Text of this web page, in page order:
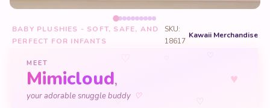
BABY PLUSHIES - SOFT, SAFE, AND
PERFECT FOR INFANTS
SKU:
18617
Kawaii Merchandise
♥
♡
MEET
Mimicloud,
your adorable snuggle buddy ♡